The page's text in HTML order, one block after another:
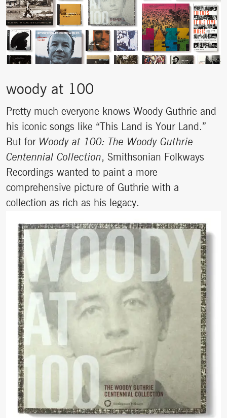
woody at 100
Pretty much everyone knows Woody Guthrie and
his iconic songs like “This Land is Your Land.”
But for Woody at 100: The Woody Guthrie
Centennial Collection, Smithsonian Folkways
Recordings wanted to paint a more
comprehensive picture of Guthrie with a
collection as rich as his legacy.